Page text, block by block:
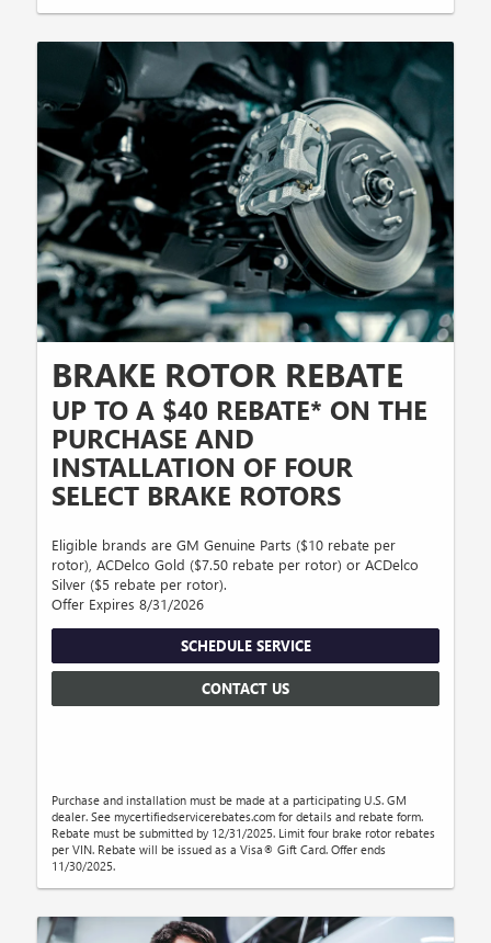
BRAKE ROTOR REBATE
UP TO A $40 REBATE* ON THE
PURCHASE AND
INSTALLATION OF FOUR
SELECT BRAKE ROTORS
Eligible brands are GM Genuine Parts ($10 rebate per
rotor), ACDelco Gold ($7.50 rebate per rotor) or ACDelco
Silver ($5 rebate per rotor).
Offer Expires 8/31/2026
SCHEDULE SERVICE
CONTACT US
Purchase and installation must be made at a participating U.S. GM
dealer. See mycertifiedservicerebates.com for details and rebate form.
Rebate must be submitted by 12/31/2025. Limit four brake rotor rebates
per VIN. Rebate will be issued as a Visa® Gift Card. Offer ends
11/30/2025.